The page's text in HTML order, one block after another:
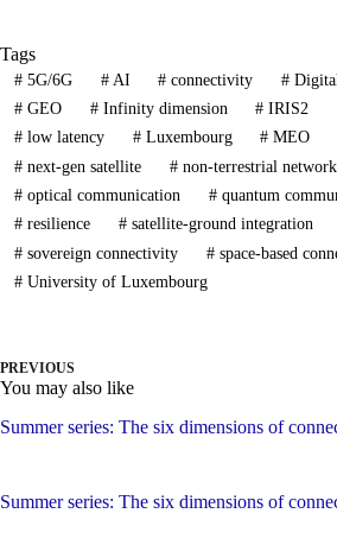
Tags
#5G/6G #AI # connectivity #
#GEO #Infinity dimension # IRIS2
#low latency #Luxembourg # MEO
#next-gen satellite #non-terrestrial
#optical communication #quantum
#resilience #satellite-ground integration
#sovereign connectivity #space-based
#University of Luxembourg
PREVIOUS
You may also like
Summer series: The six dimensions of
Summer series: The six dimensions of